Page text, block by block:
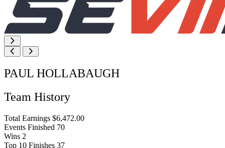
PAUL HOLLABAUGH
Team History
Total Earnings $6,472.00
Events Finished 70
Wins 2
Top 10 Finishes 37